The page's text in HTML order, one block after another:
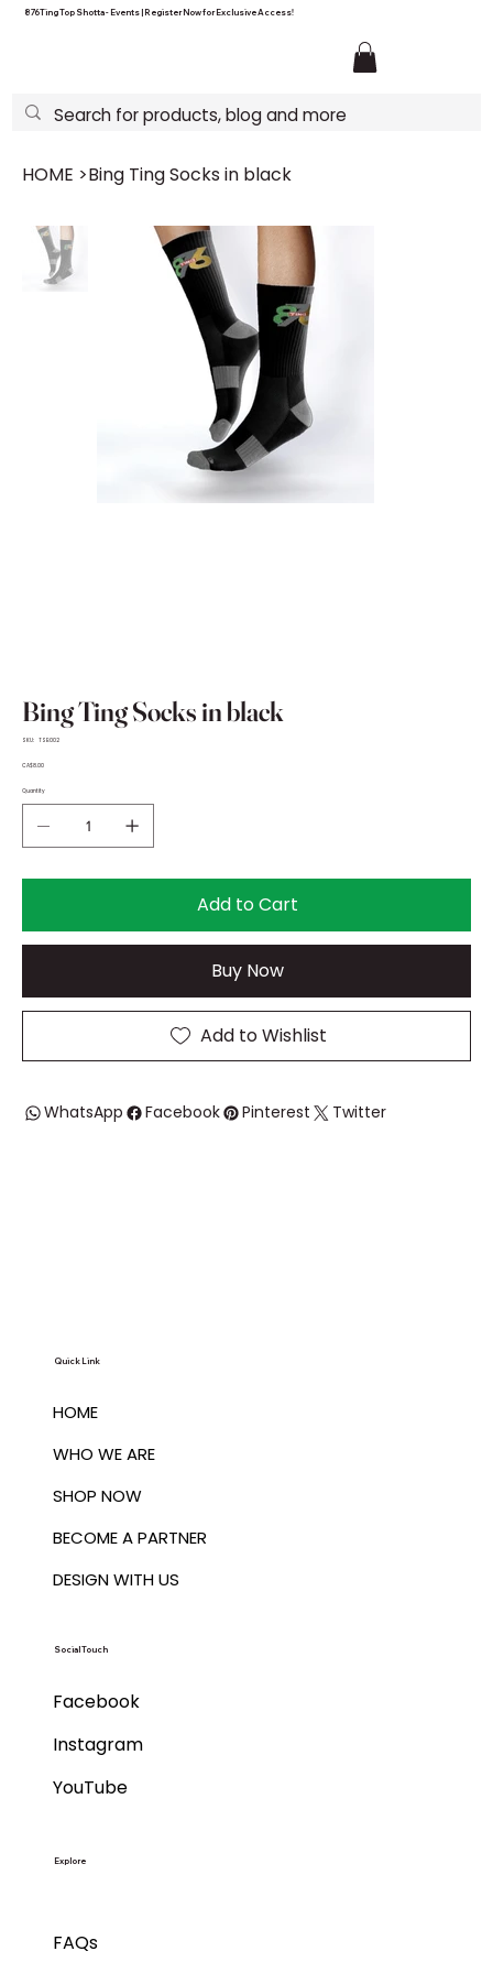
876Ting Top Shotta - Events | Register Now for Exclusive Access!
HOME >Bing Ting Socks in black
Bing Ting Socks in black
SKU: SKU
TSB002
Price
CA$8.00
Quantity
Add to Cart
Buy Now
Add to Wishlist
Facebook
WhatsApp Twitter
Pinterest
HOME
WHO WE ARE
SHOP NOW
BECOME A PARTNER
DESIGN WITH US
Quick Link
Explore
FAQs
Social Touch
Facebook
Instagram
YouTube